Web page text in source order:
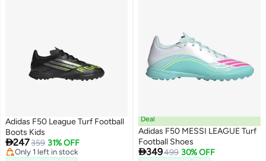
Adidas F50 League Turf Football
Boots Kids
247359 31% OFF
Only 1 left in stock
Deal
Adidas F50 MESSI LEAGUE Turf
Football Shoes
349499 30% OFF